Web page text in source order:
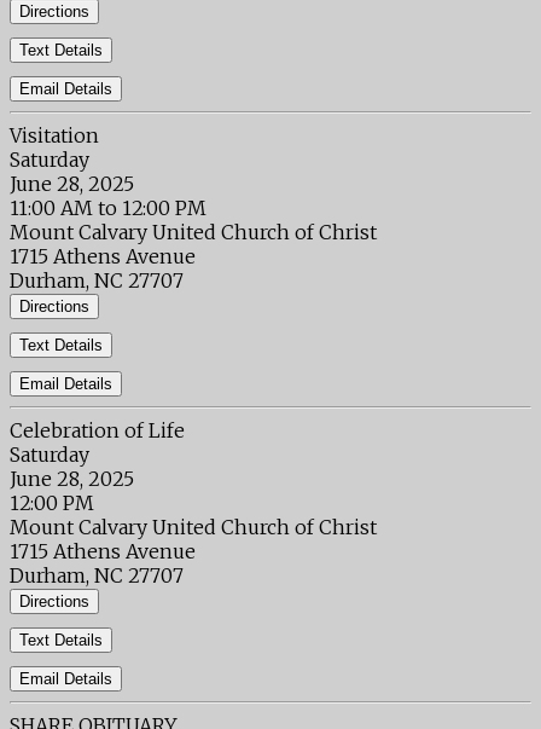
Directions
Text Details
Email Details
Visitation
Saturday
June 28, 2025
11:00 AM to 12:00 PM
Mount Calvary United Church of Christ
1715 Athens Avenue
Durham, NC 27707
Directions
Text Details
Email Details
Celebration of Life
Saturday
June 28, 2025
12:00 PM
Mount Calvary United Church of Christ
1715 Athens Avenue
Durham, NC 27707
Directions
Text Details
Email Details